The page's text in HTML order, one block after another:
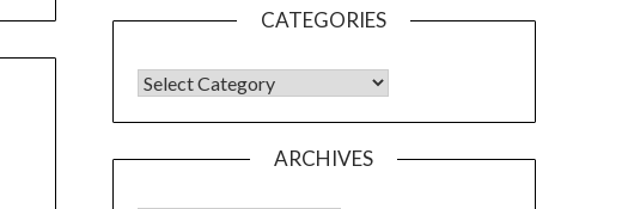
CATEGORIES
CATEGORIES
ARCHIVES